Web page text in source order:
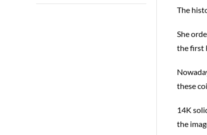
The
She
the first
these
14K
the